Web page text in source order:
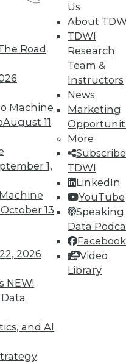
Road
Machine
August 11
1,
October 13
2026
NEW!
and AI
Us
About
TDWI
Research
Team &
Instructors
News
Marketing
More
TDWI
LinkedIn
YouTube
Speaking
Data
Facebook
Video
Library
Big Data, and
data, using
wisely the